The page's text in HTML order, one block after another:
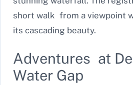
short walk from a viewpoint
its cascading beauty.
Adventures at
Water Gap